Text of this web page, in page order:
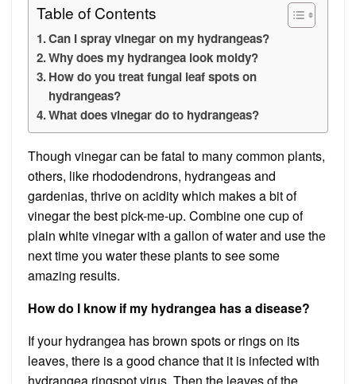
Table of Contents
Can I spray vinegar on my hydrangeas?
Why does my hydrangea look moldy?
How do you treat fungal leaf spots on
hydrangeas?
What does vinegar do to hydrangeas?
Though vinegar can be fatal to many common plants,
others, like rhododendrons, hydrangeas and
gardenias, thrive on acidity which makes a bit of
vinegar the best pick-me-up. Combine one cup of
plain white vinegar with a gallon of water and use the
next time you water these plants to see some
amazing results.
How do I know if my hydrangea has a disease?
If your hydrangea has brown spots or rings on its
leaves, there is a good chance that it is infected with
hydrangea ringspot virus. Then the leaves of the